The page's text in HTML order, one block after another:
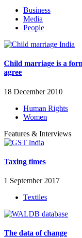
Business
Media
People
Child marriage is a
agree
18 December 2010
Human Rights
Women
Features & Interviews
Taxing times
1 September 2017
Textiles
The data of change